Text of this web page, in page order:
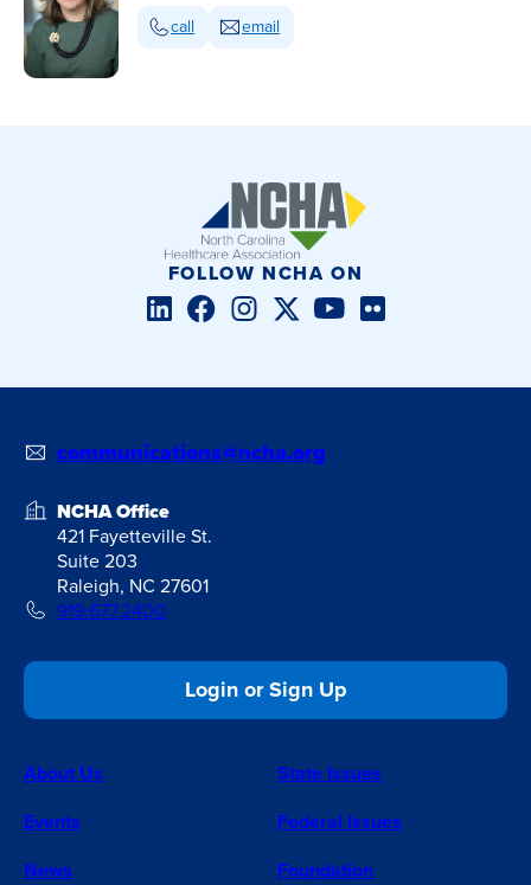
call
email
FOLLOW NCHA ON
LinkedInFacebookInstagramTwitter/XYouTube
Flickr
communications@ncha.org
NCHA Office
421 Fayetteville St.
Suite 203
Raleigh, NC 27601
919.677.2400
Login or Sign Up
About Us
Events
News
State Issues
Federal Issues
Foundation